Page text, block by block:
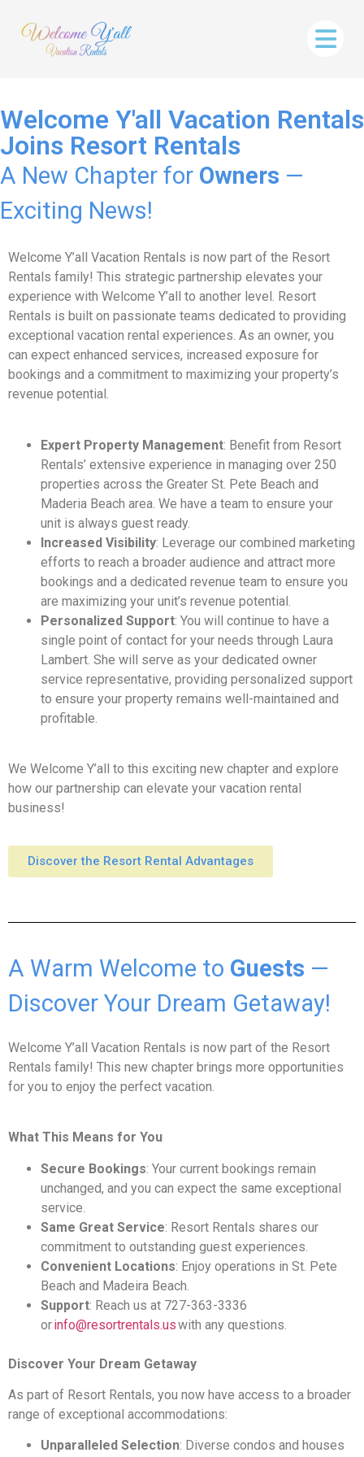
Welcome Y'all Vacation Rentals
Joins Resort Rentals
A New Chapter for Owners —
Exciting News!
Welcome Y’all Vacation Rentals is now part of the Resort
Rentals family! This strategic partnership elevates your
experience with Welcome Y’all to another level. Resort
Rentals is built on passionate teams dedicated to providing
exceptional vacation rental experiences. As an owner, you
can expect enhanced services, increased exposure for
bookings and a commitment to maximizing your property’s
revenue potential.
Expert Property Management: Benefit from Resort
Rentals’ extensive experience in managing over 250
properties across the Greater St. Pete Beach and
Maderia Beach area. We have a team to ensure your
unit is always guest ready.
Increased Visibility: Leverage our combined marketing
efforts to reach a broader audience and attract more
bookings and a dedicated revenue team to ensure you
are maximizing your unit’s revenue potential.
Personalized Support: You will continue to have a
single point of contact for your needs through Laura
Lambert. She will serve as your dedicated owner
service representative, providing personalized support
to ensure your property remains well-maintained and
profitable.
We Welcome Y’all to this exciting new chapter and explore
how our partnership can elevate your vacation rental
business!
Discover the Resort Rental Advantages
A Warm Welcome to Guests —
Discover Your Dream Getaway!
Welcome Y’all Vacation Rentals is now part of the Resort
Rentals family! This new chapter brings more opportunities
for you to enjoy the perfect vacation.
What This Means for You
Secure Bookings: Your current bookings remain
unchanged, and you can expect the same exceptional
service.
Same Great Service: Resort Rentals shares our
commitment to outstanding guest experiences.
Convenient Locations: Enjoy operations in St. Pete
Beach and Madeira Beach.
Support: Reach us at 727-363-3336
orinfo@resortrentals.uswith any questions.
Discover Your Dream Getaway
As part of Resort Rentals, you now have access to a broader
range of exceptional accommodations:
Unparalleled Selection: Diverse condos and houses